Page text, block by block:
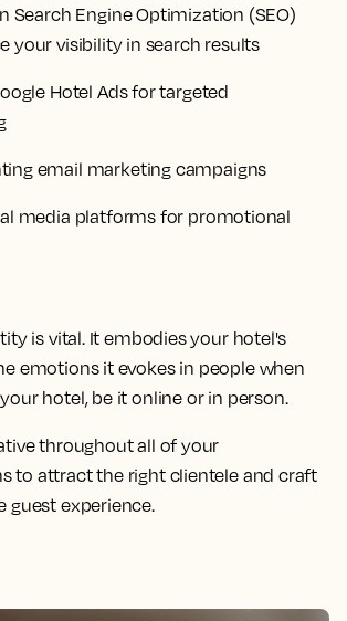
Search Engine Optimization (SEO)
your visibility in search results
Hotel Ads for targeted
email marketing campaigns
media platforms for promotional
is vital. It embodies your hotel's
emotions it evokes in people when
hotel, be it online or in person.
throughout all of your
to attract the right clientele and craft
guest experience.